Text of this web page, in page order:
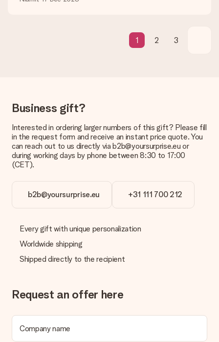
Is the invoice sent along with the order?
1 2 3
Business gift?
Interested in ordering larger numbers of this gift? Please fill
in the request form and receive an instant price quote. You
can reach out to us directly via b2b@yoursurprise.eu or
during working days by phone between 8:30 to 17:00
(CET).
b2b@yoursurprise.eu +31 111 700 212
Every gift with unique personalization
Worldwide shipping
Shipped directly to the recipient
Request an offer here
Company name